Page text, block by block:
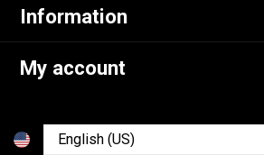
Information
My account